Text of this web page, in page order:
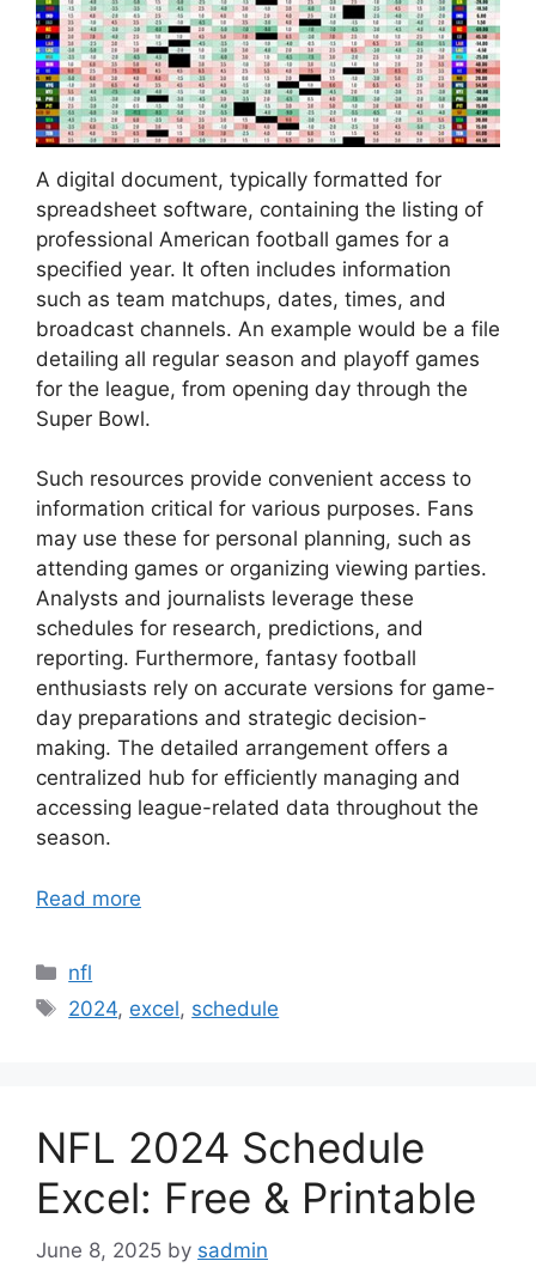
A digital document, typically formatted for
spreadsheet software, containing the listing of
professional American football games for a
specified year. It often includes information
such as team matchups, dates, times, and
broadcast channels. An example would be a file
detailing all regular season and playoff games
for the league, from opening day through the
Super Bowl.
Such resources provide convenient access to
information critical for various purposes. Fans
may use these for personal planning, such as
attending games or organizing viewing parties.
Analysts and journalists leverage these
schedules for research, predictions, and
reporting. Furthermore, fantasy football
enthusiasts rely on accurate versions for game-
day preparations and strategic decision-
making. The detailed arrangement offers a
centralized hub for efficiently managing and
accessing league-related data throughout the
season.
Read more
Categories
nfl
Tags
2024, excel, schedule
NFL 2024 Schedule
Excel: Free & Printable
June 8, 2025 by sadmin